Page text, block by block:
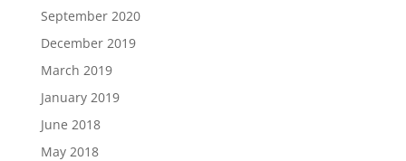
September 2020
December 2019
March 2019
January 2019
June 2018
May 2018